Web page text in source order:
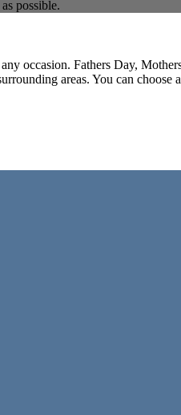
possible.
occasion. Fathers Day,
areas. You can